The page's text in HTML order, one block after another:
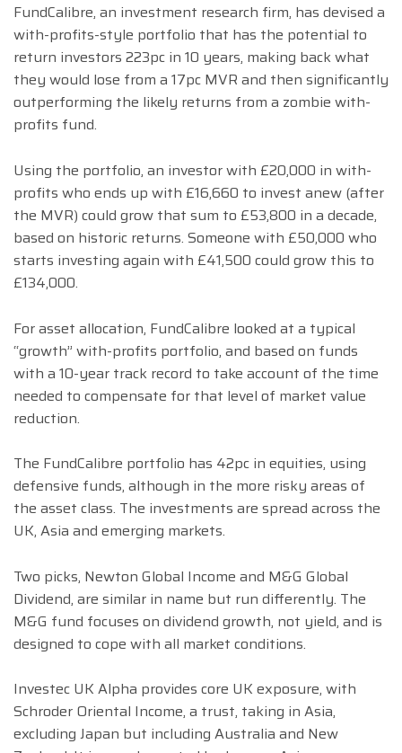
FundCalibre, an investment research firm, has devised a
with-profits-style portfolio that has the potential to
return investors 223pc in 10 years, making back what
they would lose from a 17pc MVR and then significantly
outperforming the likely returns from a zombie with-
profits fund.
Using the portfolio, an investor with £20,000 in with-
profits who ends up with £16,660 to invest anew (after
the MVR) could grow that sum to £53,800 in a decade,
based on historic returns. Someone with £50,000 who
starts investing again with £41,500 could grow this to
£134,000.
For asset allocation, FundCalibre looked at a typical
“growth” with-profits portfolio, and based on funds
with a 10-year track record to take account of the time
needed to compensate for that level of market value
reduction.
The FundCalibre portfolio has 42pc in equities, using
defensive funds, although in the more risky areas of
the asset class. The investments are spread across the
UK, Asia and emerging markets.
Two picks, Newton Global Income and M&G Global
Dividend, are similar in name but run differently. The
M&G fund focuses on dividend growth, not yield, and is
designed to cope with all market conditions.
Investec UK Alpha provides core UK exposure, with
Schroder Oriental Income, a trust, taking in Asia,
excluding Japan but including Australia and New